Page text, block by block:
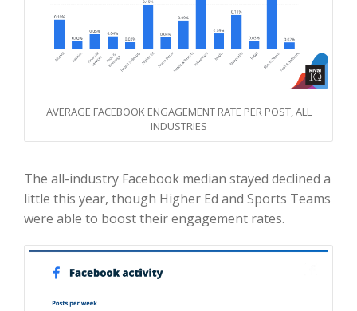
AVERAGE FACEBOOK ENGAGEMENT RATE PER POST, ALL
INDUSTRIES
The all-industry Facebook median stayed declined a
little this year, though Higher Ed and Sports Teams
were able to boost their engagement rates.